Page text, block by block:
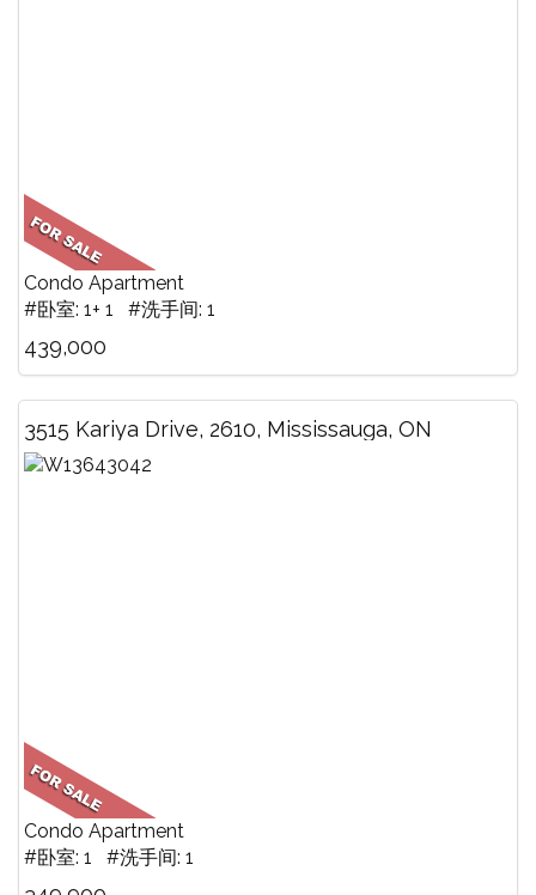
Condo Apartment
#卧室: 1+ 1 #洗手间: 1
439,000
3515 Kariya Drive, 2610, Mississauga, ON
Condo Apartment
#卧室: 1 #洗手间: 1